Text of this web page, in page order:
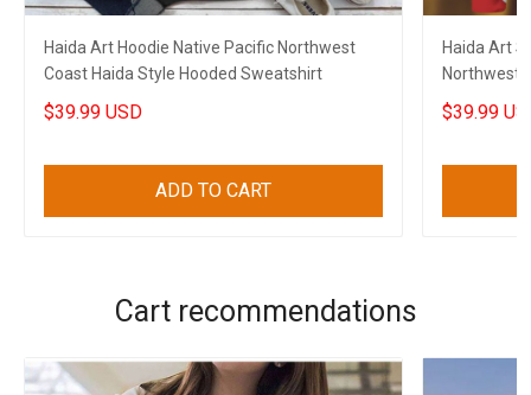
Haida Art Hoodie Native Pacific Northwest
Coast Haida Style Hooded Sweatshirt
$39.99 USD
ADD TO CART
Haida Art
Northwest
Sweatshirt
$39.99
Cart recommendations